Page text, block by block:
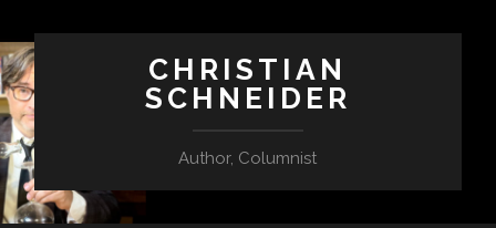
CHRISTIAN
SCHNEIDER
Author, Columnist